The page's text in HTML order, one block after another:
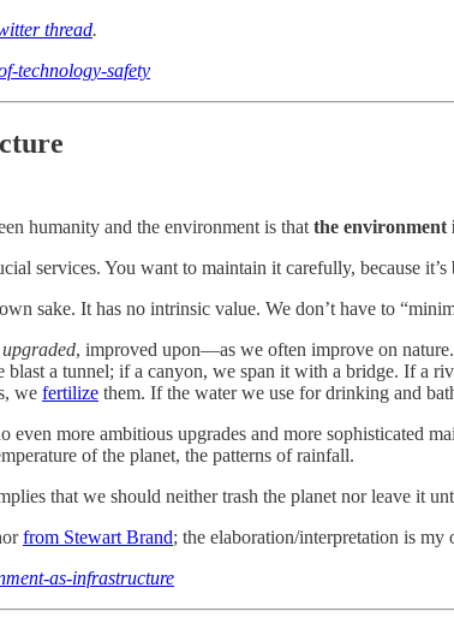
thread.
technology-safety
humanity and the environment is that the
services. You want to maintain it carefully, because
sake. It has no intrinsic value. We don’t have to
upgraded, improved upon—as we often improve on
a tunnel; if a canyon, we span it with a bridge. If a
we fertilize them. If the water we use for drinking and
more ambitious upgrades and more sophisticated
of the planet, the patterns of rainfall.
that we should neither trash the planet nor leave it
from Stewart Brand; the elaboration/interpretation is
as-infrastructure